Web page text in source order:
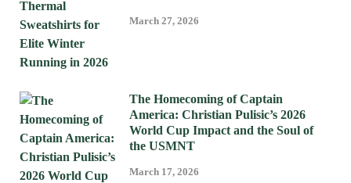
March 27, 2026
The Homecoming of Captain
America: Christian Pulisic’s 2026
World Cup Impact and the Soul of
the USMNT
March 17, 2026